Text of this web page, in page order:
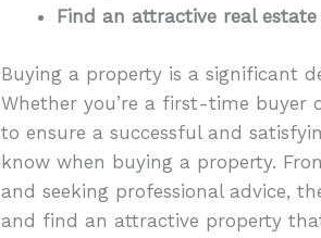
Find an attractive real
Buying a property is a significant
Whether you’re a first-time buyer
to ensure a successful and
know when buying a property.
and seeking professional advice,
and find an attractive property